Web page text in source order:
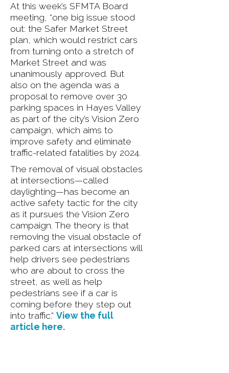
At this week’s SFMTA Board
meeting, “one big issue stood
out: the Safer Market Street
plan, which would restrict cars
from turning onto a stretch of
Market Street and was
unanimously approved. But
also on the agenda was a
proposal to remove over 30
parking spaces in Hayes Valley
as part of the city’s Vision Zero
campaign, which aims to
improve safety and eliminate
traffic-related fatalities by 2024.
The removal of visual obstacles
at intersections—called
daylighting—has become an
active safety tactic for the city
as it pursues the Vision Zero
campaign. The theory is that
removing the visual obstacle of
parked cars at intersections will
help drivers see pedestrians
who are about to cross the
street, as well as help
pedestrians see if a car is
coming before they step out
into traffic.” View the full
article here.